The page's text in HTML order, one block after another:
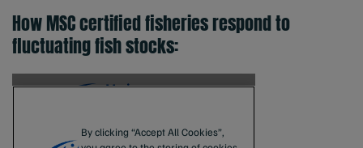
How MSC certified fisheries respond to
fluctuating fish stocks: